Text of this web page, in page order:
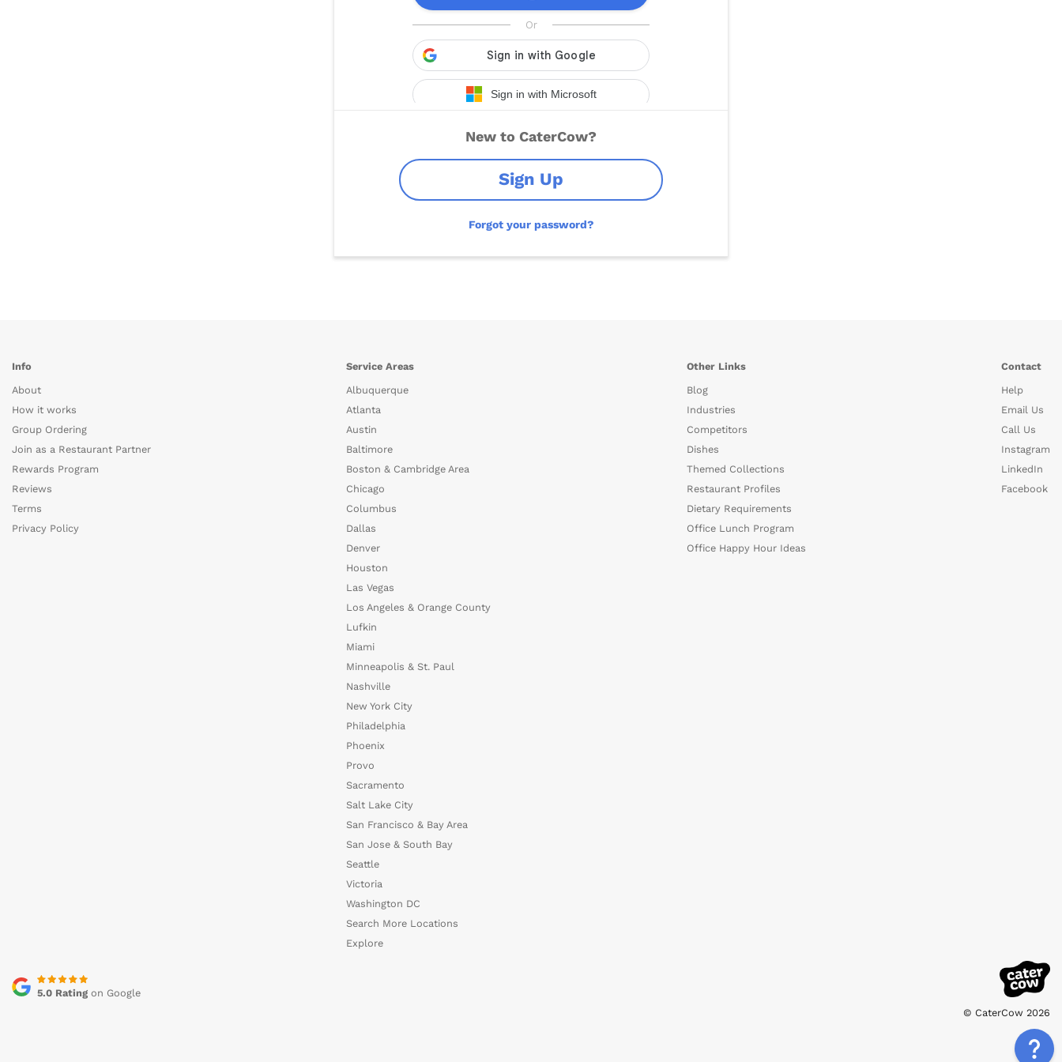
New to CaterCow?
Sign Up
Forgot your password?
Info
About
How it works
Group Ordering
Join as a Restaurant Partner
Rewards Program
Reviews
Terms
Privacy Policy
Service Areas
Albuquerque
Atlanta
Austin
Baltimore
Boston & Cambridge Area
Chicago
Columbus
Dallas
Denver
Houston
Las Vegas
Los Angeles & Orange County
Lufkin
Miami
Minneapolis & St. Paul
Nashville
New York City
Philadelphia
Phoenix
Provo
Sacramento
Salt Lake City
San Francisco & Bay Area
San Jose & South Bay
Seattle
Victoria
Washington DC
Search More Locations
Explore
Other Links
Blog
Industries
Competitors
Dishes
Themed Collections
Restaurant Profiles
Dietary Requirements
Office Lunch Program
Office Happy Hour Ideas
Contact
Help
Email Us
Call Us
Instagram
LinkedIn
Facebook
5.0 Rating on Google
© CaterCow 2026